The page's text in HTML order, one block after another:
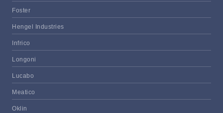
Foster
Hengel Industries
Infrico
Longoni
Lucabo
Meatico
Oklin